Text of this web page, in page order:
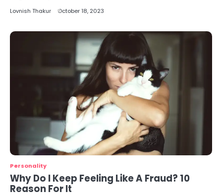
Lovnish Thakur October 18, 2023
Personality
Why Do I Keep Feeling Like A Fraud? 10
Reason For It